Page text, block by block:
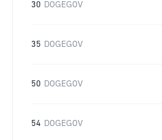
30 DOGEGOV
35 DOGEGOV
50 DOGEGOV
54 DOGEGOV